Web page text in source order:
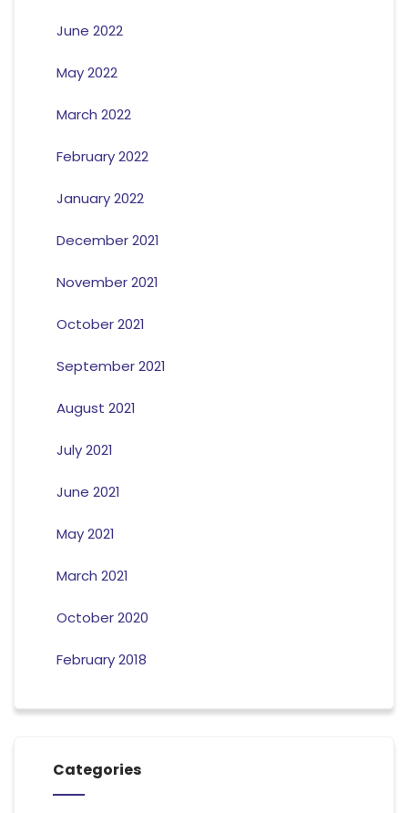
June 2022
May 2022
March 2022
February 2022
January 2022
December 2021
November 2021
October 2021
September 2021
August 2021
July 2021
June 2021
May 2021
March 2021
October 2020
February 2018
Categories